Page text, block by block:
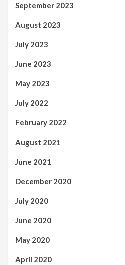
September 2023
August 2023
July 2023
June 2023
May 2023
July 2022
February 2022
August 2021
June 2021
December 2020
July 2020
June 2020
May 2020
April 2020